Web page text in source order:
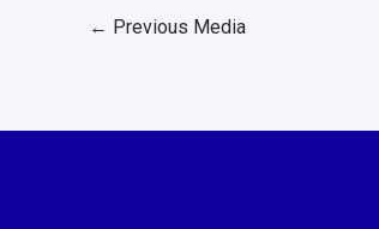
← Previous Media